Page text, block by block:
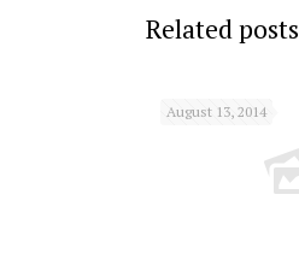
Related posts
August 13, 2014